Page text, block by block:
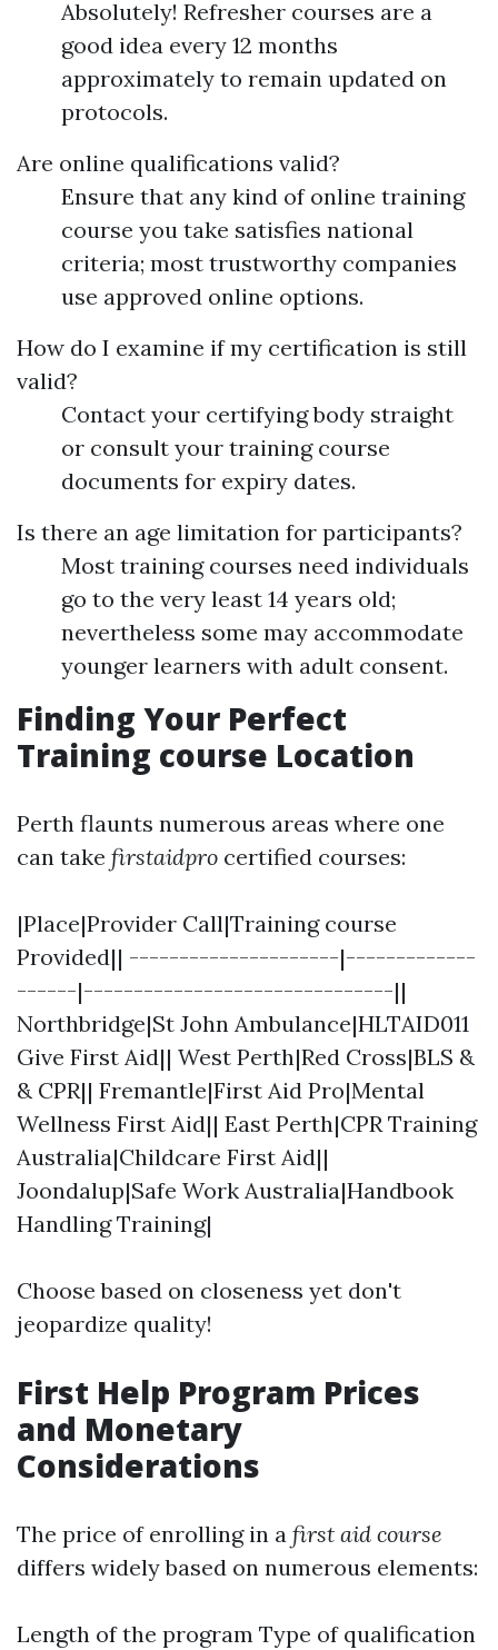
Absolutely! Refresher courses are a
good idea every 12 months
approximately to remain updated on
protocols.
Are online qualifications valid?
Ensure that any kind of online training
course you take satisfies national
criteria; most trustworthy companies
use approved online options.
How do I examine if my certification is still
valid?
Contact your certifying body straight
or consult your training course
documents for expiry dates.
Is there an age limitation for participants?
Most training courses need individuals
go to the very least 14 years old;
nevertheless some may accommodate
younger learners with adult consent.
Finding Your Perfect
Training course Location
Perth flaunts numerous areas where one
can take firstaidpro certified courses:
|Place|Provider Call|Training course
Provided|| ---------------------|-------------
------|-------------------------------||
Northbridge|St John Ambulance|HLTAID011
Give First Aid|| West Perth|Red Cross|BLS &
& CPR|| Fremantle|First Aid Pro|Mental
Wellness First Aid|| East Perth|CPR Training
Australia|Childcare First Aid||
Joondalup|Safe Work Australia|Handbook
Handling Training|
Choose based on closeness yet don't
jeopardize quality!
First Help Program Prices
and Monetary
Considerations
The price of enrolling in a first aid course
differs widely based on numerous elements:
Length of the program Type of qualification